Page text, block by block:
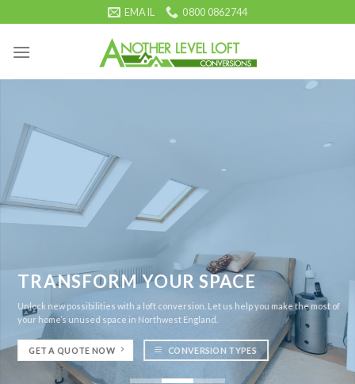
to
content
EMAIL 0800 0862744
TRANSFORM YOUR SPACE
Unlock new possibilities with a loft conversion. Let us help you make the most of
your home’s unused space in Northwest England.
GET A QUOTE NOW CONVERSION TYPES